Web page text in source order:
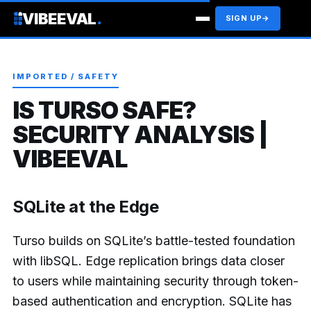
VIBEEVAL. SIGN UP→
IMPORTED / SAFETY
IS TURSO SAFE?
SECURITY ANALYSIS |
VIBEEVAL
SQLite at the Edge
Turso builds on SQLite’s battle-tested foundation
with libSQL. Edge replication brings data closer
to users while maintaining security through token-
based authentication and encryption. SQLite has